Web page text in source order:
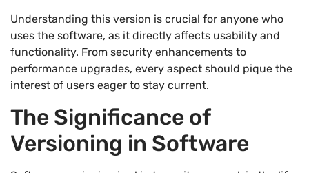
Understanding this version is crucial for anyone who
uses the software, as it directly affects usability and
functionality. From security enhancements to
performance upgrades, every aspect should pique the
interest of users eager to stay current.
The Significance of
Versioning in Software